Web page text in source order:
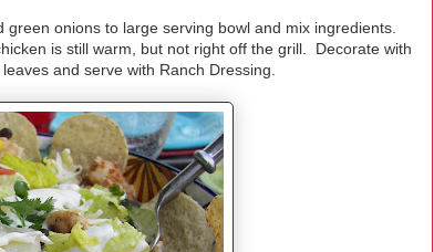
onions to large serving bowl and mix ingredients.
is still warm, but not right off the grill. Decorate with
and serve with Ranch Dressing.